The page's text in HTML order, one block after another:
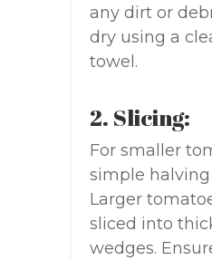
any dirt or
dry using a
towel.
2. Slicing:
For smaller
simple
Larger
sliced into
wedges.